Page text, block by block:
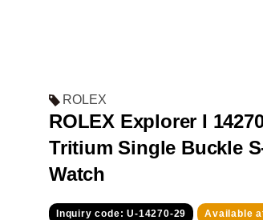
ROLEX
ROLEX Explorer I
Tritium Single Buckle
Watch
Inquiry code: U-14270-29 Available